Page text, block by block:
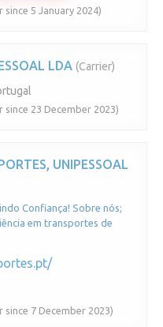
since 5 January 2024)
LDA (Carrier)
since 23 December 2023)
UNIPESSOAL
Confiança! Sobre nós;
em transportes de
since 7 December 2023)